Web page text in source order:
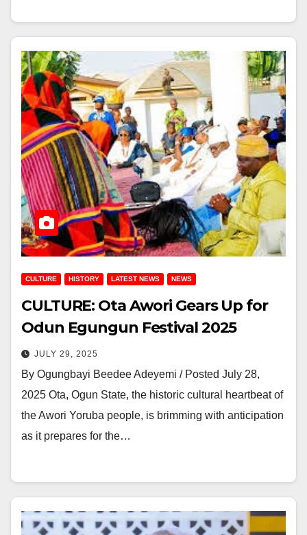
CULTURE HISTORY LATEST NEWS NEWS
CULTURE: Ota Awori Gears Up for
Odun Egungun Festival 2025
JULY 29, 2025
By Ogungbayi Beedee Adeyemi / Posted July 28,
2025 Ota, Ogun State, the historic cultural heartbeat of
the Awori Yoruba people, is brimming with anticipation
as it prepares for the…